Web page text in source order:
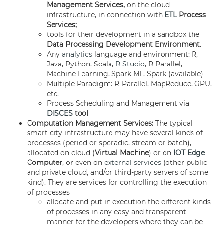
Management Services, on the cloud
infrastructure, in connection with ETLProcess
Services;
tools for their development in a sandbox the
Data Processing Development Environment.
Any analytics language and environment: R,
Java, Python, Scala, R Studio, R Parallel,
Machine Learning, Spark ML, Spark (available)
Multiple Paradigm: R-Parallel, MapReduce, GPU,
etc.
Process Scheduling and Management via
DISCES tool
Computation Management Services: The typical
smart city infrastructure may have several kinds of
processes (period or sporadic, stream or batch),
allocated on cloud (Virtual Machine) or on IOT Edge
Computer, or even on external services (other public
and private cloud, and/or third-party servers of some
kind). They are services for controlling the execution
of processes
allocate and put in execution the different kinds
of processes in any easy and transparent
manner for the developers where they can be